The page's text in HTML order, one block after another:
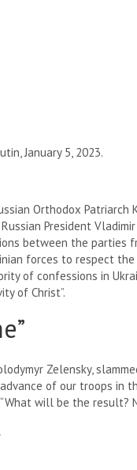
January 5, 2023.
Orthodox Patriarch
President
between the parties
forces to respect
of confessions in
of Christ”.
Zelensky,
of our troops in
will be the result?